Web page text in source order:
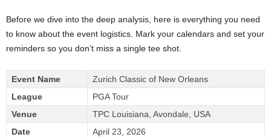
Before we dive into the deep analysis, here is everything you need
to know about the event logistics. Mark your calendars and set your
reminders so you don’t miss a single tee shot.
Event Name
Zurich Classic of New Orleans
League
PGA Tour
Venue
TPC Louisiana, Avondale, USA
Date
April 23, 2026